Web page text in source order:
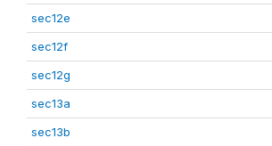
sec12e
sec12f
sec12g
sec13a
sec13b